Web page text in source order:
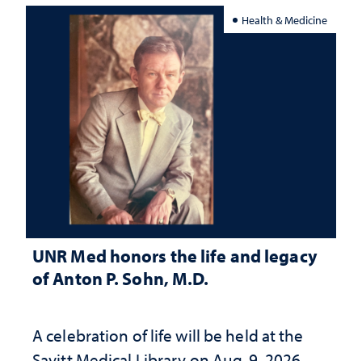
Health & Medicine
UNR Med honors the life and legacy
of Anton P. Sohn, M.D.
A celebration of life will be held at the